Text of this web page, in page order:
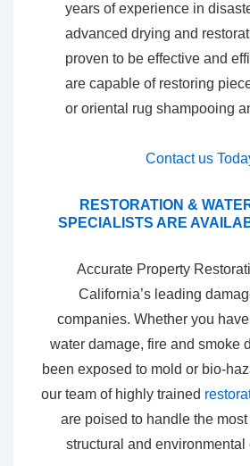
years of experience in
advanced drying and
proven to be effective and
are capable of restoring
or oriental rug shampooing
Contact us
RESTORATION &
SPECIALISTS ARE
Accurate Property
California’s leading
companies. Whether you
water damage, fire and smoke
been exposed to mold or bio-
our team of highly trained
are poised to handle the
structural and environmental